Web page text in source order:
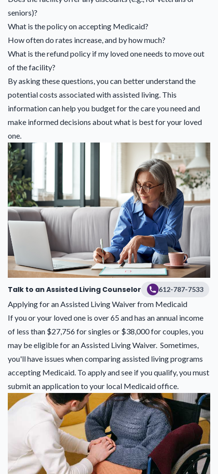
seniors)?
What is the policy on accepting Medicaid?
How often do rates increase, and by how much?
What is the refund policy if my loved one needs to move out
of the facility?
By asking these questions, you can better understand the
potential costs associated with assisted living. This
information can help you budget for the care you need and
make informed decisions about what is best for your loved
one.
Talk to an Assisted Living Counselor 612-787-7533
Applying for an Assisted Living Waiver from Medicaid
If you or your loved one is over 65 and has an annual income
of less than $27,756 for singles or $38,000 for couples, you
may be eligible for an Assisted Living Waiver. Sometimes,
you'll have issues when comparing assisted living programs
accepting Medicaid. To apply and see if you qualify, you must
submit an application to your local Medicaid office.